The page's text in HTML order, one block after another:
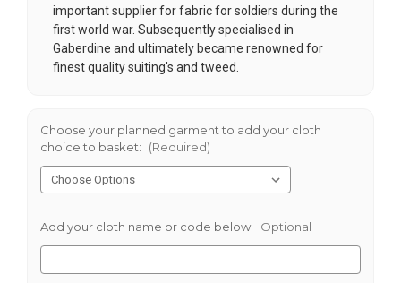
important supplier for fabric for soldiers during the
first world war. Subsequently specialised in
Gaberdine and ultimately became renowned for
finest quality suiting's and tweed.
Choose your planned garment to add your cloth
choice to basket:
(Required)
Add your cloth name or code below: Optional